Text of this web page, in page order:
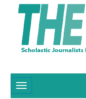
main
content
Toggle navigation